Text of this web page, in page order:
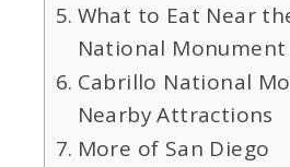
What to Eat Near
National Monument
Cabrillo National
Nearby Attractions
More of San Diego